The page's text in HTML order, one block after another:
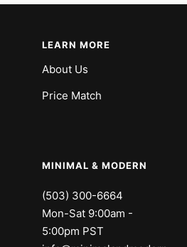
LEARN MORE
About Us
Price Match
MINIMAL & MODERN
(503) 300-6664
Mon-Sat 9:00am -
5:00pm PST